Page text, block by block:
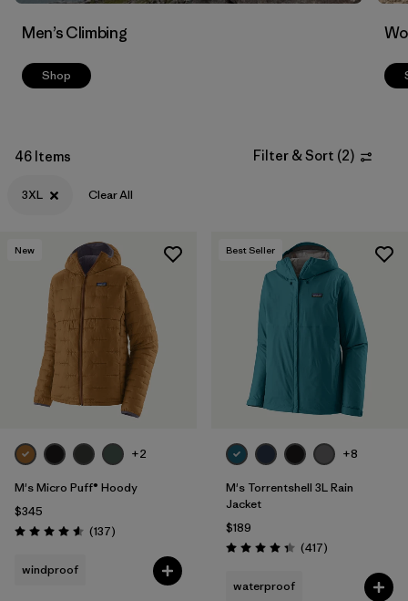
Men’s Climbing
Shop
46 Items Filter & Sort (2)
3XL Clear All
New
+2
M's Micro Puff® Hoody
$345
Rating: 4.6 / 5 (137Reviews
)
windproof
Best Seller
+8
M's Torrentshell 3L Rain
Jacket
$189
Rating: 4.4 / 5 (417Reviews
)
waterproof